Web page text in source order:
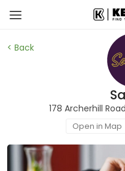
< Back
178 Archerhill
Open in Map